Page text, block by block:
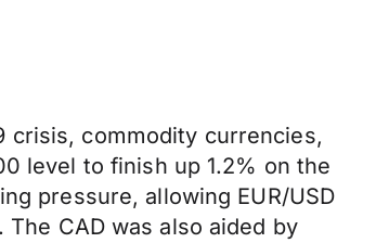
crisis, commodity currencies,
level to finish up 1.2% on the
pressure, allowing EUR/USD
CAD was also aided by